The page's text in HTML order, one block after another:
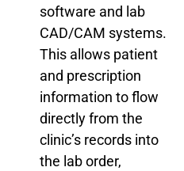
software and lab
CAD/CAM systems.
This allows patient
and prescription
information to flow
directly from the
clinic’s records into
the lab order,